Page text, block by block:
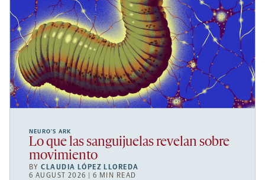
NEURO’S ARK
Lo que las sanguijuelas revelan sobre
movimiento
BYCLAUDIA LÓPEZ LLOREDA
6 AUGUST 2026 | 6 MIN READ